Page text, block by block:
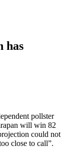
has
pollster
will win 82
could not
close to call”.